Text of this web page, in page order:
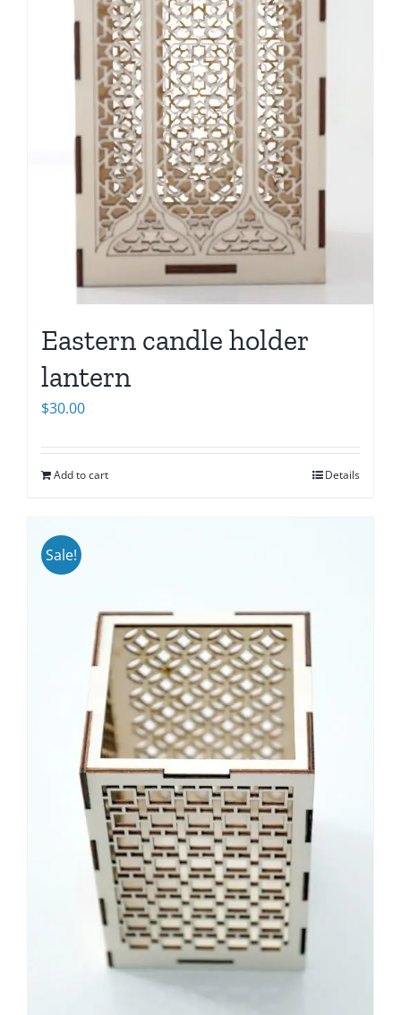
Eastern candle holder
lantern
$30.00
Add to cart Details
Sale!